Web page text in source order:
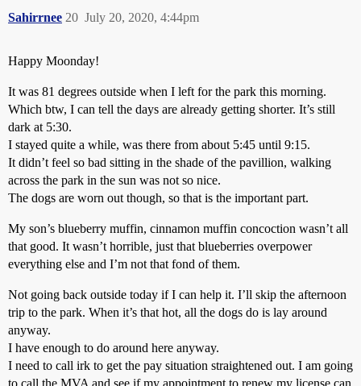
Sahirrnee July 20, 2020, 4:44pm
20
Happy Moonday!
It was 81 degrees outside when I left for the park this morning.
Which btw, I can tell the days are already getting shorter. It’s still
dark at 5:30.
I stayed quite a while, was there from about 5:45 until 9:15.
It didn’t feel so bad sitting in the shade of the pavillion, walking
across the park in the sun was not so nice.
The dogs are worn out though, so that is the important part.
My son’s blueberry muffin, cinnamon muffin concoction wasn’t all
that good. It wasn’t horrible, just that blueberries overpower
everything else and I’m not that fond of them.
Not going back outside today if I can help it. I’ll skip the afternoon
trip to the park. When it’s that hot, all the dogs do is lay around
anyway.
I have enough to do around here anyway.
I need to call irk to get the pay situation straightened out. I am going
to call the MVA and see if my appointment to renew my license can